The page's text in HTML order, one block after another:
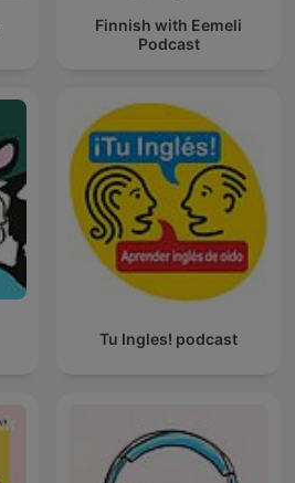
Finnish with Eemeli
Podcast
Tu Ingles! podcast